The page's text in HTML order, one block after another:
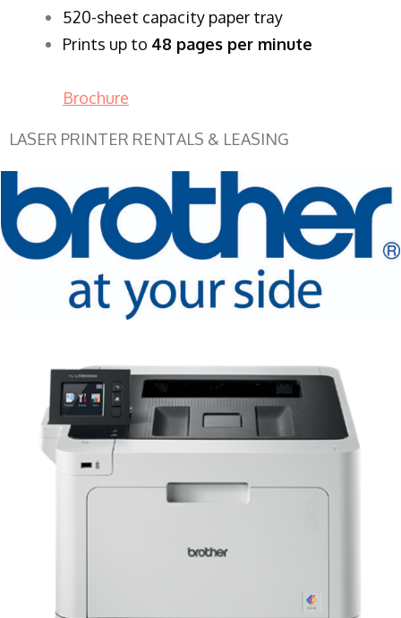
520-sheet capacity paper tray
Prints up to 48 pages per minute
Brochure
LASER PRINTER RENTALS & LEASING